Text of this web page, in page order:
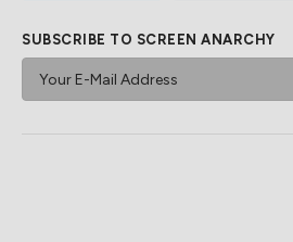
SUBSCRIBE TO SCREEN ANARCHY